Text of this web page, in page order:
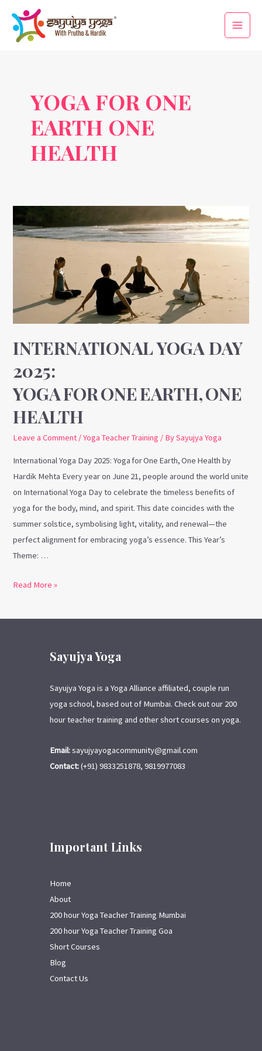
content
Main
Menu
YOGA FOR ONE
EARTH ONE
HEALTH
INTERNATIONAL YOGA DAY
2025:
YOGA FOR ONE EARTH, ONE
HEALTH
Leave a Comment /Yoga Teacher Training / BySayujya Yoga
International Yoga Day 2025: Yoga for One Earth, One Health by
Hardik Mehta Every year on June 21, people around the world unite
on International Yoga Day to celebrate the timeless benefits of
yoga for the body, mind, and spirit. This date coincides with the
summer solstice, symbolising light, vitality, and renewal—the
perfect alignment for embracing yoga’s essence. This Year’s
Theme: …
International
Yoga
Yoga for One Earth, One Health
Read More »
Sayujya Yoga
Sayujya Yoga is a Yoga Alliance affiliated, couple run
yoga school, based out of Mumbai. Check out our 200
hour teacher training and other short courses on yoga.
Email:sayujyayogacommunity@gmail.com
Contact:(+91) 9833251878, 9819977083
Important Links
Home
About
200 hour Yoga Teacher Training Mumbai
200 hour Yoga Teacher Training Goa
Short Courses
Blog
Contact Us